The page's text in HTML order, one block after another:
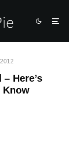
Here’s
Know